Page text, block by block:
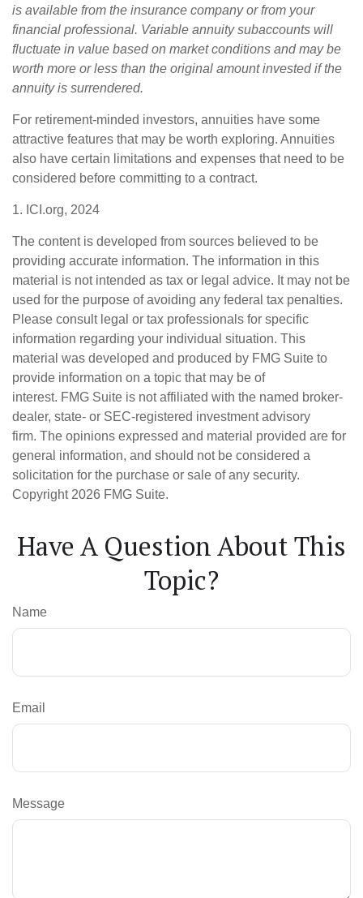
is available from the insurance company or from your
financial professional. Variable annuity subaccounts will
fluctuate in value based on market conditions and may be
worth more or less than the original amount invested if the
annuity is surrendered.
For retirement-minded investors, annuities have some
attractive features that may be worth exploring. Annuities
also have certain limitations and expenses that need to be
considered before committing to a contract.
1. ICI.org, 2024
The content is developed from sources believed to be
providing accurate information. The information in this
material is not intended as tax or legal advice. It may not be
used for the purpose of avoiding any federal tax penalties.
Please consult legal or tax professionals for specific
information regarding your individual situation. This
material was developed and produced by FMG Suite to
provide information on a topic that may be of
interest. FMG Suite is not affiliated with the named broker-
dealer, state- or SEC-registered investment advisory
firm. The opinions expressed and material provided are for
general information, and should not be considered a
solicitation for the purchase or sale of any security.
Copyright 2026 FMG Suite.
Have A Question About This
Topic?
Name
Email
Message